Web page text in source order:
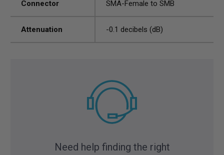
Connector SMA-Female to SMB
Attenuation -0.1 decibels (dB)
Need help finding the right